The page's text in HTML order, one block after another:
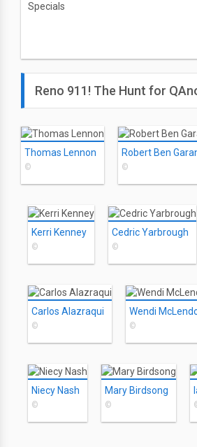
Specials
Reno 911! The Hunt for
Thomas Lennon
©
Robert Ben
©
Kerri Kenney
©
Cedric Yarbrough
©
Carlos Alazraqui
© ©
Niecy Nash
©
Mary Birdsong
©